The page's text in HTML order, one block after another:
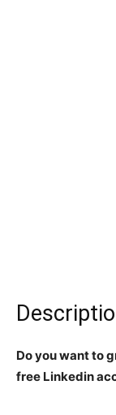
Do you want to
free Linkedin